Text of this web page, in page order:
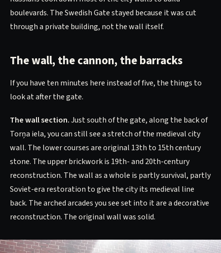
boulevards. The Swedish Gate stayed because it was cut
through a private building, not the wall itself.
The wall, the cannon, the barracks
If you have ten minutes here instead of five, the things to
look at after the gate.
The wall section.Just south of the gate, along the back of
Torņa iela, you can still see a stretch of the medieval city
wall. The lower courses are original 13th to 15th century
stone. The upper brickwork is 19th- and 20th-century
reconstruction. The wall as a whole is partly survival, partly
Soviet-era restoration to give the city its medieval line
back. The arched arcades you see set into it are a decorative
reconstruction. The original wall was solid.